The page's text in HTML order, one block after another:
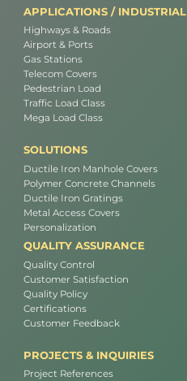
APPLICATIONS / INDUSTRIAL
Highways & Roads
Airport & Ports
Gas Stations
Telecom Covers
Pedestrian Load
Traffic Load Class
Mega Load Class
SOLUTIONS
Ductile Iron Manhole Covers
Polymer Concrete Channels
Ductile Iron Gratings
Metal Access Covers
Personalization
QUALITY ASSURANCE
Quality Control
Customer Satisfaction
Quality Policy
Certifications
Customer Feedback
PROJECTS & INQUIRIES
Project References